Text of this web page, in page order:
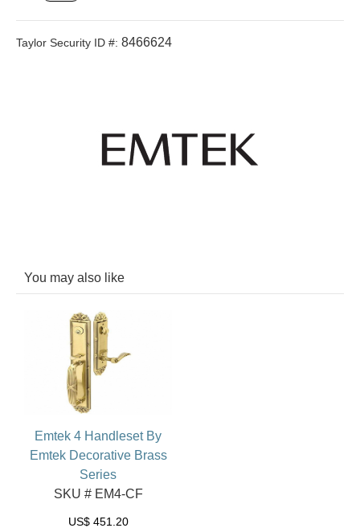
Taylor Security ID #: 8466624
You may also like
Emtek 4 Handleset By
Emtek Decorative Brass
Series
SKU # EM4-CF
US$ 451.20